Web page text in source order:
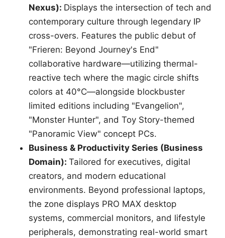
Nexus): Displays the intersection of tech and
contemporary culture through legendary IP
cross-overs. Features the public debut of
"Frieren: Beyond Journey's End"
collaborative hardware—utilizing thermal-
reactive tech where the magic circle shifts
colors at 40°C—alongside blockbuster
limited editions including "Evangelion",
"Monster Hunter", and Toy Story-themed
"Panoramic View" concept PCs.
Business & Productivity Series (Business
Domain):Tailored for executives, digital
creators, and modern educational
environments. Beyond professional laptops,
the zone displays PRO MAX desktop
systems, commercial monitors, and lifestyle
peripherals, demonstrating real-world smart